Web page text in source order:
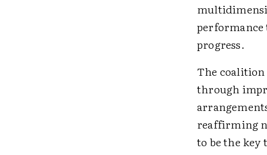
performance
progress.
The coalition
through
reaffirming
to be the key